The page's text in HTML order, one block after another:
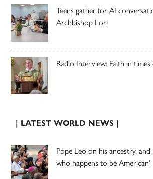
Teens gather for AI
Archbishop Lori
Radio Interview: Faith in times
| LATEST WORLD NEWS |
Pope Leo on his ancestry, and
who happens to be American’